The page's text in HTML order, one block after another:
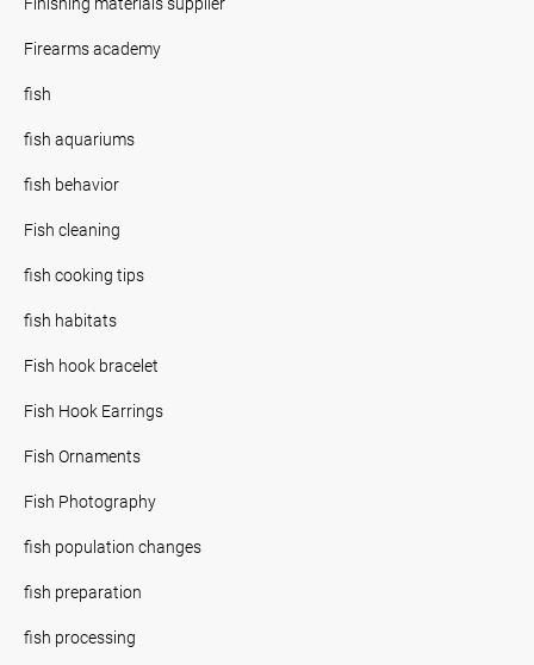
Firearms academy
fish
fish aquariums
fish behavior
Fish cleaning
fish cooking tips
fish habitats
Fish hook bracelet
Fish Hook Earrings
Fish Ornaments
Fish Photography
fish population changes
fish preparation
fish processing